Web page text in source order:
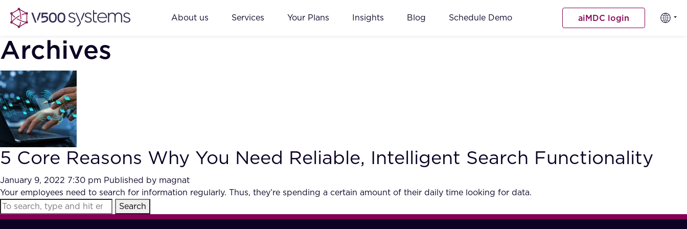
About us Services Your Plans Insights Blog Schedule Demo aiMDC login
Archives
5 Core Reasons Why You Need Reliable, Intelligent Search Functionality
January 9, 2022 7:30 pm Published by magnat
Your employees need to search for information regularly. Thus, they’re spending a certain amount of their daily time looking for data.
Search